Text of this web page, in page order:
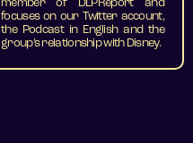
member of DLPReport and
focuses on our Twitter account,
the Podcast in English and the
group’s relationship with Disney.